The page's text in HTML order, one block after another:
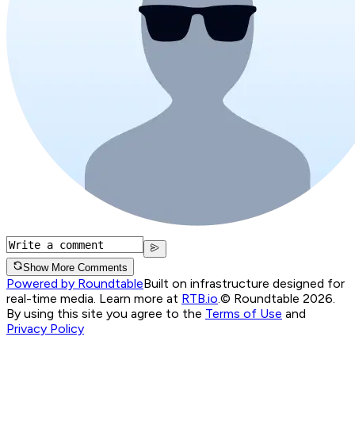
Show More Comments
Powered by RoundtableBuilt on infrastructure designed for
real-time media. Learn more at RTB.io © Roundtable 2026.
By using this site you agree to the Terms of Use and
Privacy Policy